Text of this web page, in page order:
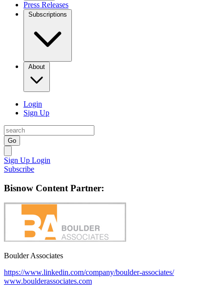
Press Releases
Subscriptions
About
Login
Sign Up
Go
Sign Up Login
Subscribe
Bisnow Content Partner:
Boulder Associates
https://www.linkedin.com/company/boulder-associates/
www.boulderassociates.com